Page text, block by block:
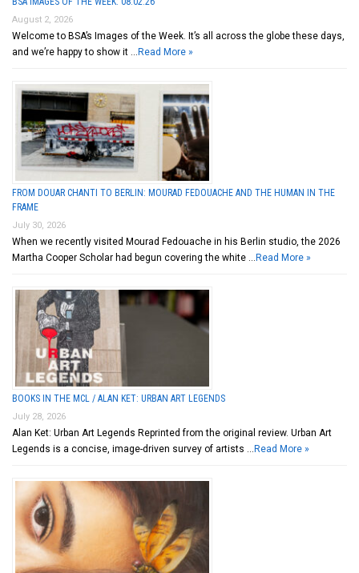
August 2, 2026
Welcome to BSA’s Images of the Week. It’s all across the globe these days,
and we’re happy to show it … Read More »
FROM DOUAR CHANTI TO BERLIN: MOURAD FEDOUACHE AND THE HUMAN IN THE
FRAME
July 30, 2026
When we recently visited Mourad Fedouache in his Berlin studio, the 2026
Martha Cooper Scholar had begun covering the white … Read More »
BOOKS IN THE MCL / ALAN KET: URBAN ART LEGENDS
July 28, 2026
Alan Ket: Urban Art Legends Reprinted from the original review. Urban Art
Legends is a concise, image-driven survey of artists … Read More »